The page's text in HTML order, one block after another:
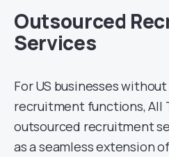
Outsourced
Services
For US businesses
recruitment functions, All
outsourced recruitment
as a seamless extension